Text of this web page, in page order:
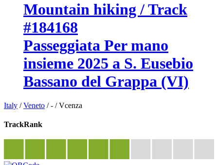
Mountain hiking / Track
#184168
Passeggiata Per mano
insieme 2025 a S. Eusebio
Bassano del Grappa (VI)
Italy /Veneto /- /Vcenza
TrackRank